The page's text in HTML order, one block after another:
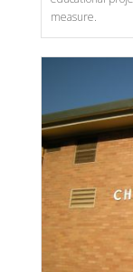
measure.